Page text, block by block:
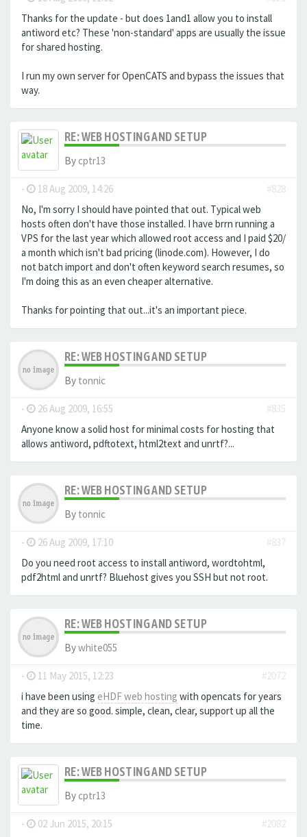
Thanks for the update - but does 1and1 allow you to install
antiword etc? These 'non-standard' apps are usually the issue
for shared hosting.
I run my own server for OpenCATS and bypass the issues that
way.
RE: WEB HOSTING AND SETUP
By cptr13
- 18 Aug 2009, 14:26
#828
No, I'm sorry I should have pointed that out. Typical web
hosts often don't have those installed. I have brrn running a
VPS for the last year which allowed root access and I paid $20/
a month which isn't bad pricing (linode.com). However, I do
not batch import and don't often keyword search resumes, so
I'm doing this as an even cheaper alternative.
Thanks for pointing that out...it's an important piece.
RE: WEB HOSTING AND SETUP
By tonnic
- 26 Aug 2009, 16:55
#835
Anyone know a solid host for minimal costs for hosting that
allows antiword, pdftotext, html2text and unrtf?...
RE: WEB HOSTING AND SETUP
By tonnic
- 26 Aug 2009, 17:10
#837
Do you need root access to install antiword, wordtohtml,
pdf2html and unrtf? Bluehost gives you SSH but not root.
RE: WEB HOSTING AND SETUP
Bywhite055
- 11 May 2015, 12:23
#2072
i have been using eHDF web hosting with opencats for years
and they are so good. simple, clean, clear, support up all the
time.
RE: WEB HOSTING AND SETUP
By cptr13
- 02 Jun 2015, 20:15
#2082